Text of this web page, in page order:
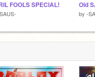
FOOLS SPECIAL! Old
by -